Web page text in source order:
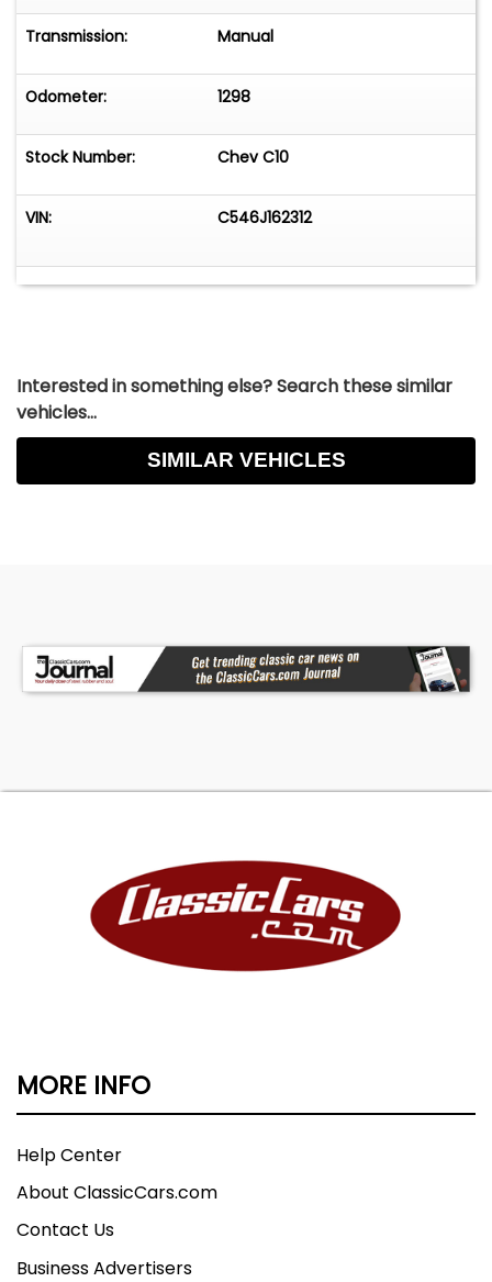
Transmission: Manual
Odometer: 1298
Stock Number: Chev C10
VIN: C546J162312
Interested in something else? Search these similar
vehicles...
SIMILAR VEHICLES
MORE INFO
Help Center
About ClassicCars.com
Contact Us
Business Advertisers